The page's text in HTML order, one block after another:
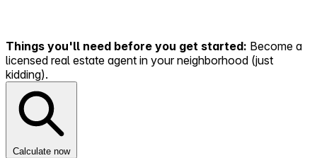
Things you'll need before you get started: Become a
licensed real estate agent in your neighborhood (just
kidding).
Calculate now